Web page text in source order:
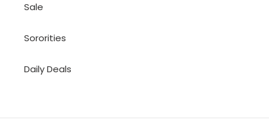
Sale
Sororities
Daily Deals